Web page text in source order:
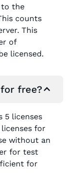
to the
counts
This
of
licensed.
free?
5 licenses
for
without an
for test
for